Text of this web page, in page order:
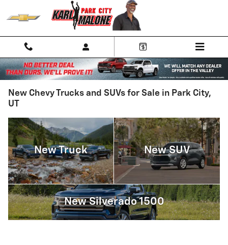
New Chevy Trucks and SUVs for Sale in Park City,
UT
New Truck New SUV
New Silverado 1500